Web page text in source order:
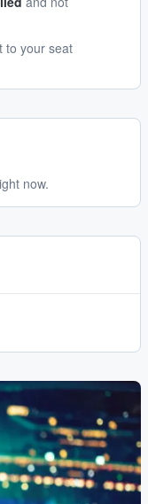
to your seat
now.